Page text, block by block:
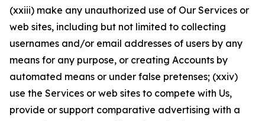
(xxiii) make any unauthorized use of Our Services or
web sites, including but not limited to collecting
usernames and/or email addresses of users by any
means for any purpose, or creating Accounts by
automated means or under false pretenses; (xxiv)
use the Services or web sites to compete with Us,
provide or support comparative advertising with a